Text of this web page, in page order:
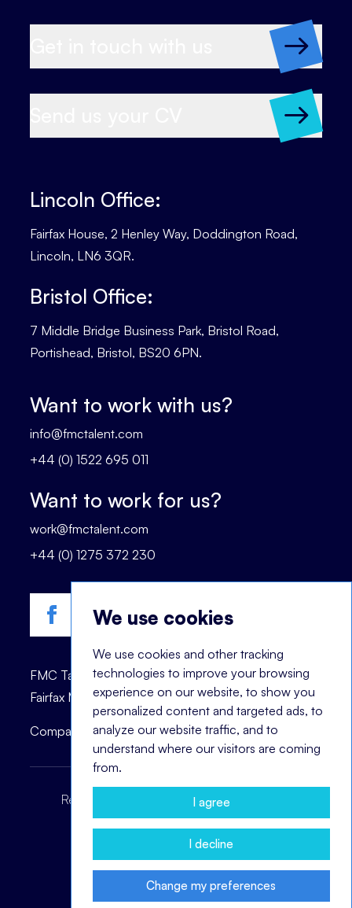
We use cookies
We use cookies and other tracking
technologies to improve your browsing
experience on our website, to show you
personalized content and targeted ads, to
analyze our website traffic, and to
understand where our visitors are coming
from.
I agree
I decline
Change my preferences
FMC Talent is registered trademark of © 2023
Fairfax Management Consultants Ltd.
Company registration number: 03870447.
Lincoln Office:
Fairfax House, 2 Henley Way, Doddington Road,
Lincoln, LN6 3QR.
Bristol Office:
7 Middle Bridge Business Park, Bristol Road,
Portishead, Bristol, BS20 6PN.
Want to work with us?
info@fmctalent.com
+44 (0) 1522 695 011
Want to work for us?
work@fmctalent.com
+44 (0) 1275 372 230
Recruitment Terms
Headhunting Terms
Privacy Policy
Cookie Notice